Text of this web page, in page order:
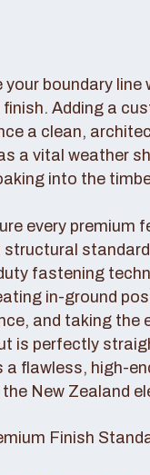
your boundary line
finish. Adding a
a clean,
a vital weather
into the
every premium
structural
fastening
in-ground
and taking the
is perfectly
a flawless, high-
New Zealand
Finish